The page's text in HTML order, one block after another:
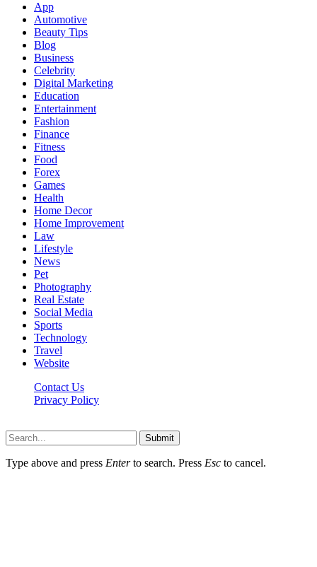
App
Automotive
Beauty Tips
Blog
Business
Celebrity
Digital Marketing
Education
Entertainment
Fashion
Finance
Fitness
Food
Forex
Games
Health
Home Decor
Home Improvement
Law
Lifestyle
News
Pet
Photography
Real Estate
Social Media
Sports
Technology
Travel
Website
Contact Us
Privacy Policy
Submit
Type above and press Enterto search. Press Esc to cancel.